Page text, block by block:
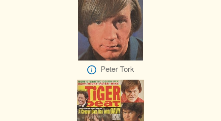
Peter Tork